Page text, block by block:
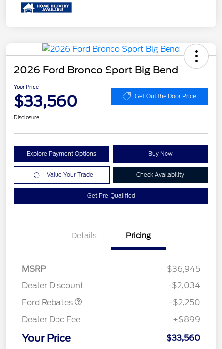
2026 Ford Bronco Sport Big Bend
Your Price
$33,560 Get Out the Door Price
Disclosure
Explore Payment Options Buy Now
Value Your Trade Check Availability
Get Pre-Qualified
Details Pricing
MSRP
$36,945
Dealer Discount
-$2,034
Ford Rebates
-$2,250
Dealer Doc Fee
+$899
Your Price $33,560